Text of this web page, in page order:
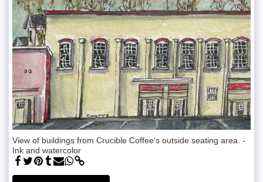
View of buildings from Crucible Coffee's outside seating area. -
Ink and watercolor